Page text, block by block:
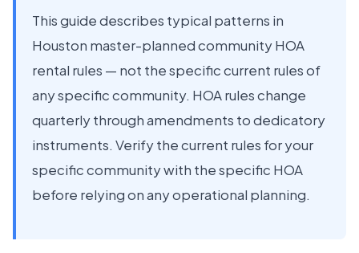
This guide describes typical patterns in
Houston master-planned community HOA
rental rules — not the specific current rules of
any specific community. HOA rules change
quarterly through amendments to dedicatory
instruments. Verify the current rules for your
specific community with the specific HOA
before relying on any operational planning.